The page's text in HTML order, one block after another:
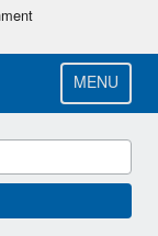
MENU
and